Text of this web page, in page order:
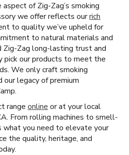
of Zig-Zag’s smoking
we offer reflects ourrich
to quality we’ve upheld for
to natural materials and
Zig-Zag long-lasting trust and
pick our products to meet the
We only craft smoking
legacy of premium
range online or at your local
From rolling machines to smell-
what you need to elevate your
the quality, heritage, and